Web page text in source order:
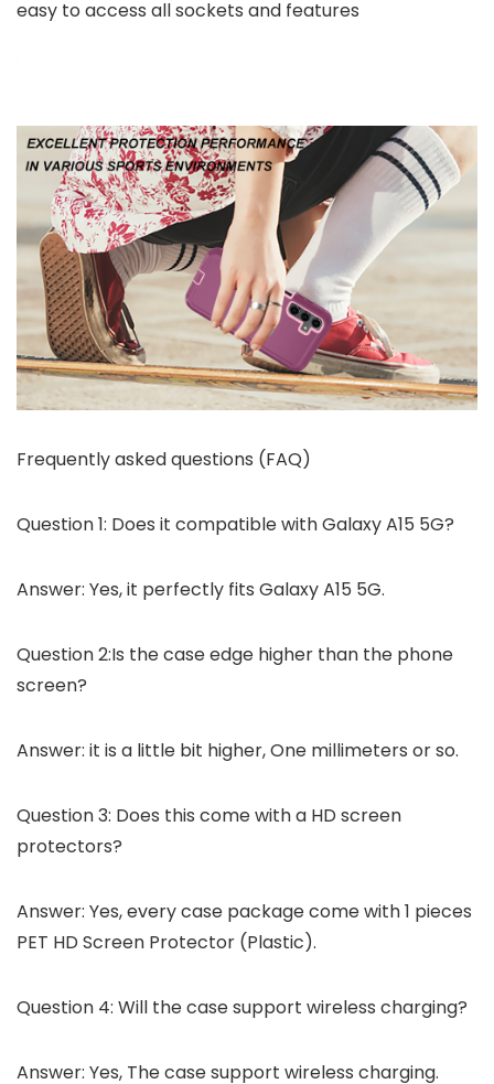
easy to access all sockets and features
Frequently asked questions (FAQ)
Question 1: Does it compatible with Galaxy A15 5G?
Answer: Yes, it perfectly fits Galaxy A15 5G.
Question 2:Is the case edge higher than the phone
screen?
Answer: it is a little bit higher, One millimeters or so.
Question 3: Does this come with a HD screen
protectors?
Answer: Yes, every case package come with 1 pieces
PET HD Screen Protector (Plastic).
Question 4: Will the case support wireless charging?
Answer: Yes, The case support wireless charging.